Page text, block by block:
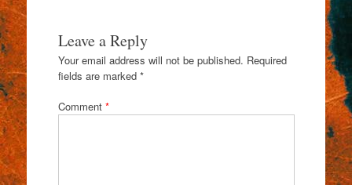
Leave a Reply
Your email address will not be published. Required
fields are marked *
Comment *